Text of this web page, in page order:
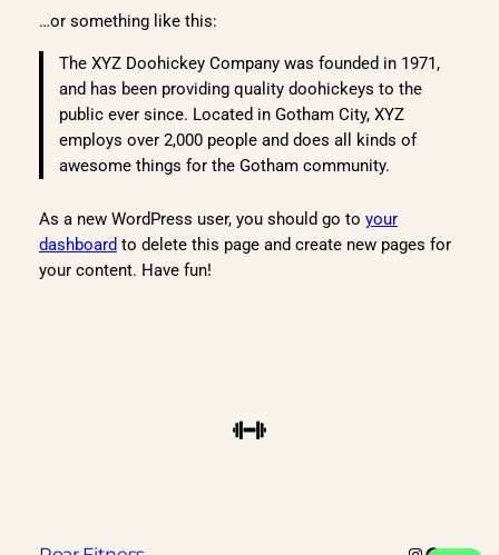
…or something like this:
The XYZ Doohickey Company was founded in 1971,
and has been providing quality doohickeys to the
public ever since. Located in Gotham City, XYZ
employs over 2,000 people and does all kinds of
awesome things for the Gotham community.
As a new WordPress user, you should go to your
dashboardto delete this page and create new pages for
your content. Have fun!